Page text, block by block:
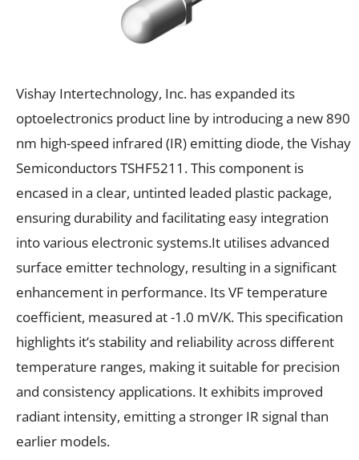
Vishay Intertechnology, Inc. has expanded its
optoelectronics product line by introducing a new 890
nm high-speed infrared (IR) emitting diode, the Vishay
Semiconductors TSHF5211. This component is
encased in a clear, untinted leaded plastic package,
ensuring durability and facilitating easy integration
into various electronic systems.It utilises advanced
surface emitter technology, resulting in a significant
enhancement in performance. Its VF temperature
coefficient, measured at -1.0 mV/K. This specification
highlights it’s stability and reliability across different
temperature ranges, making it suitable for precision
and consistency applications. It exhibits improved
radiant intensity, emitting a stronger IR signal than
earlier models.